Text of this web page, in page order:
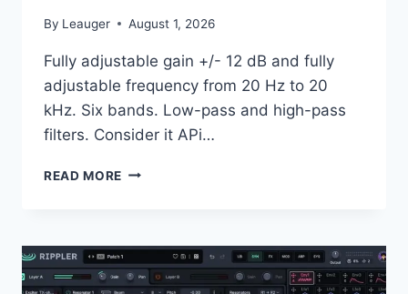
By Leauger August 1, 2026
Fully adjustable gain +/- 12 dB and fully
adjustable frequency from 20 Hz to 20
kHz. Six bands. Low-pass and high-pass
filters. Consider it APi…
READ MORE FINAL
EQ-
1169
III